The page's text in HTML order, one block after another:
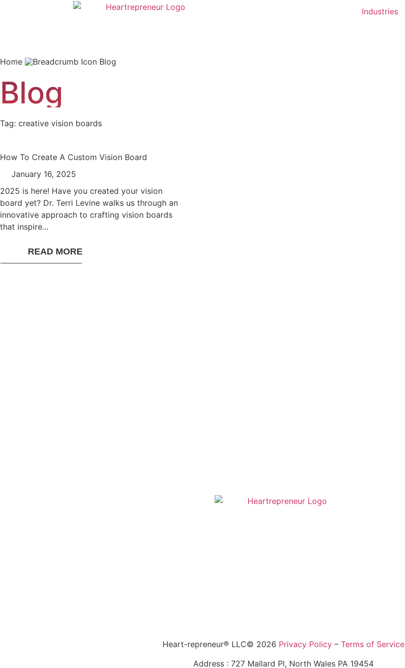
Industries
Home Blog
Blog
Tag: creative vision boards
How To Create A Custom Vision Board
January 16, 2025
2025 is here! Have you created your vision
board yet? Dr. Terri Levine walks us through an
innovative approach to crafting vision boards
that inspire...
READ MORE
Heart-repreneur® LLC© 2026 Privacy Policy– Terms of Service
Address : 727 Mallard Pl, North Wales PA 19454